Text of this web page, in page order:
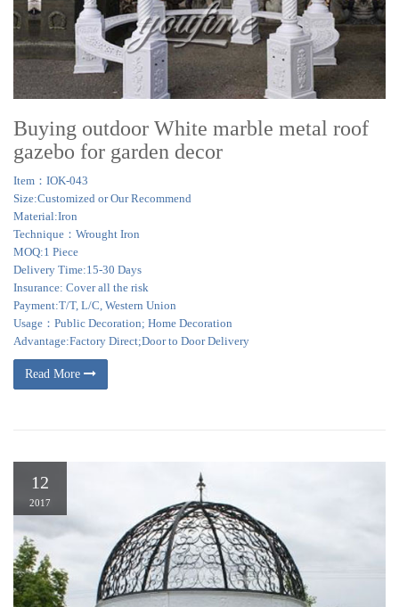
Buying outdoor White marble metal roof
gazebo for garden decor
Item：IOK-043
Size:Customized or Our Recommend
Material:Iron
Technique：Wrought Iron
MOQ:1 Piece
Delivery Time:15-30 Days
Insurance: Cover all the risk
Payment:T/T, L/C, Western Union
Usage：Public Decoration; Home Decoration
Advantage:Factory Direct;Door to Door Delivery
Read More
12
2017